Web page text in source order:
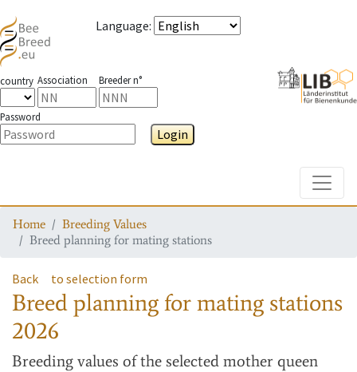
Language:
country Association Breeder n°
Password
Login
Home
Breeding Values
Breed planning for mating stations
Back to selection form
Breed planning for mating stations
2026
Breeding values of the selected mother queen